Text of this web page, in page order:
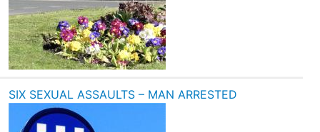
SIX SEXUAL ASSAULTS – MAN ARRESTED